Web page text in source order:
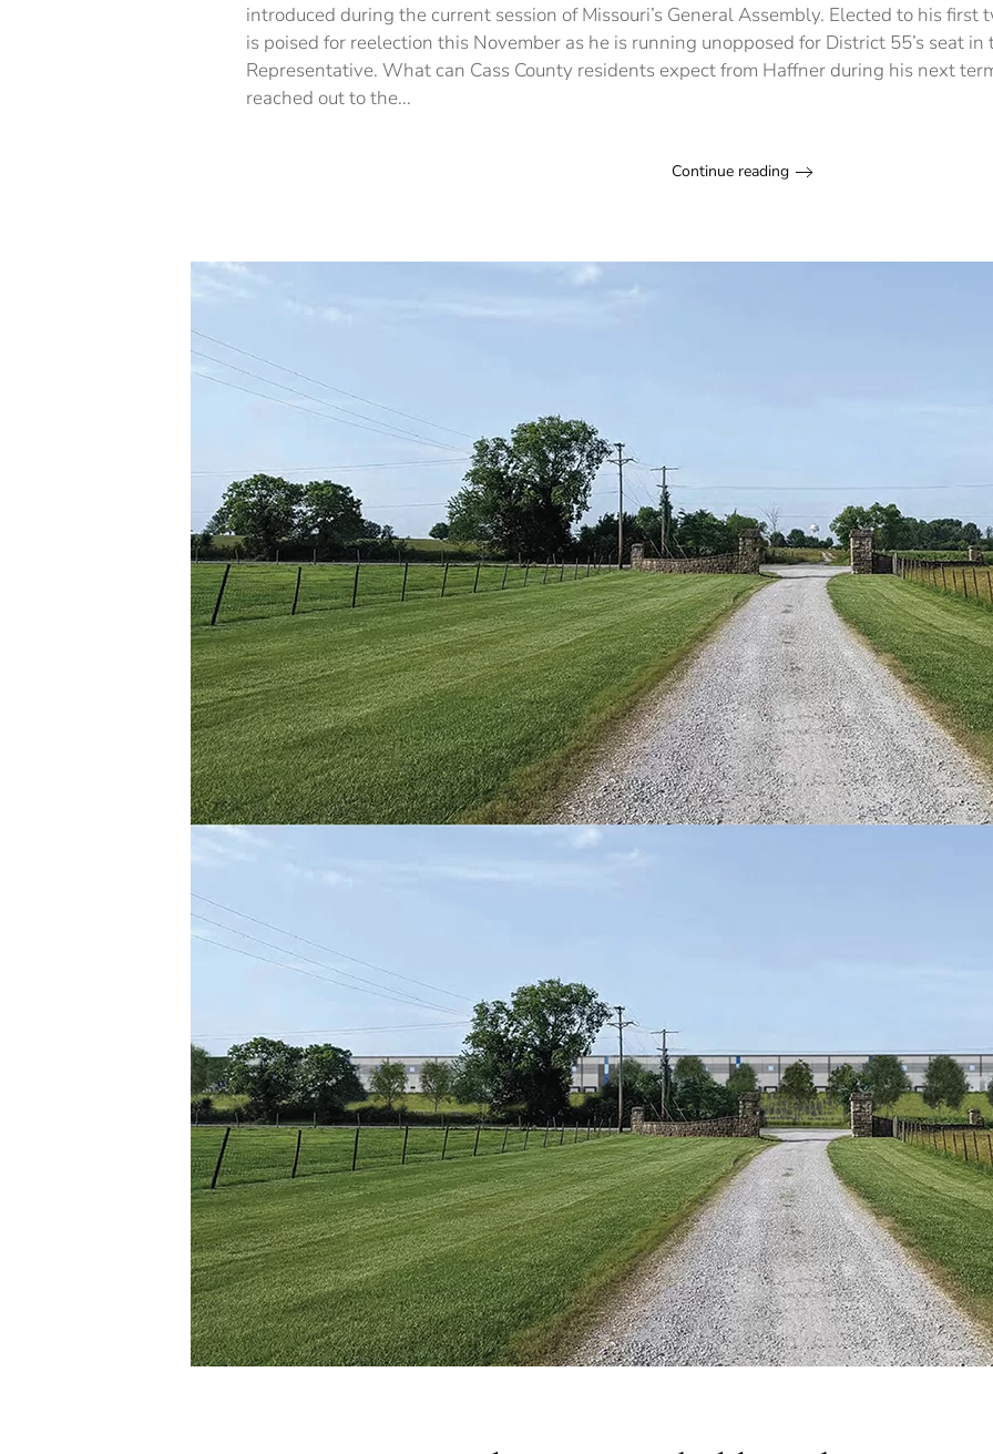
introduced during the current session of Missouri’s General Assembly. Elected to his
is poised for reelection this November as he is running unopposed for District 55’s seat in
Representative. What can Cass County residents expect from Haffner during his next
reached out to the...
Continue reading